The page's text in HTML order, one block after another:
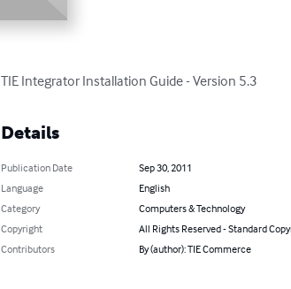
TIE Integrator Installation Guide - Version 5.3
Details
Publication Date
Sep 30, 2011
Language
English
Category
Computers & Technology
Copyright
All Rights Reserved - Standard
Contributors
By (author): TIE Commerce